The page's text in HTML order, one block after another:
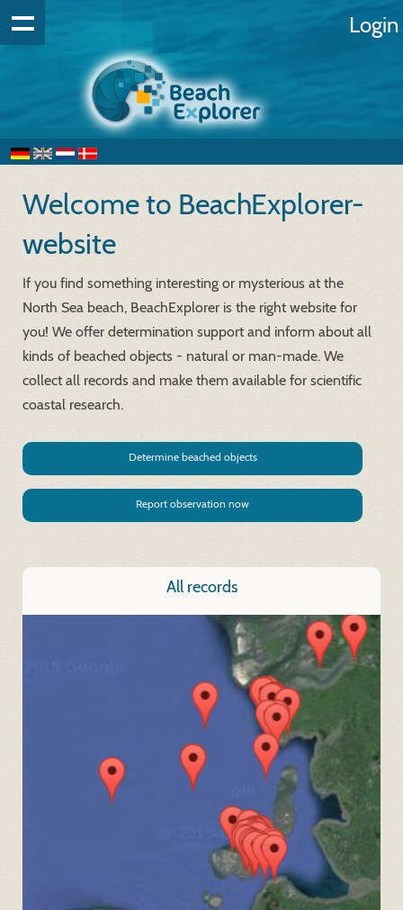
Login
Welcome to BeachExplorer-
website
If you find something interesting or mysterious at the
North Sea beach, BeachExplorer is the right website for
you! We offer determination support and inform about all
kinds of beached objects - natural or man-made. We
collect all records and make them available for scientific
coastal research.
Determine beached objects
Report observation now
All records